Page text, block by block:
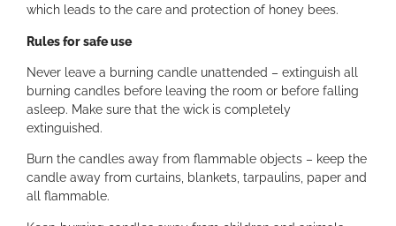
which leads to the care and protection of honey bees.
Rules for safe use
Never leave a burning candle unattended – extinguish all
burning candles before leaving the room or before falling
asleep. Make sure that the wick is completely
extinguished.
Burn the candles away from flammable objects – keep the
candle away from curtains, blankets, tarpaulins, paper and
all flammable.